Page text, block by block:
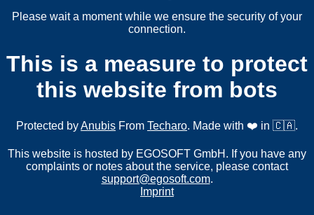
Please wait a moment while we ensure the security of your
connection.
This is a measure to protect
this website from bots
Protected byAnubis From Techaro. Made with ❤️ in 🇨🇦.
This website is hosted by EGOSOFT GmbH. If you have any
complaints or notes about the service, please contact
support@egosoft.com.
Imprint